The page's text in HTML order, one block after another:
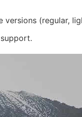
versions (regular,